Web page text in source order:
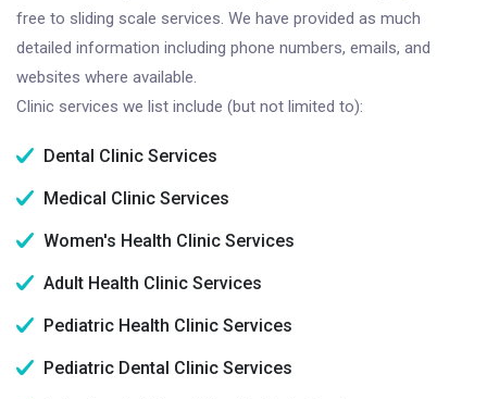
free to sliding scale services. We have provided as much
detailed information including phone numbers, emails, and
websites where available.
Clinic services we list include (but not limited to):
Dental Clinic Services
Medical Clinic Services
Women's Health Clinic Services
Adult Health Clinic Services
Pediatric Health Clinic Services
Pediatric Dental Clinic Services